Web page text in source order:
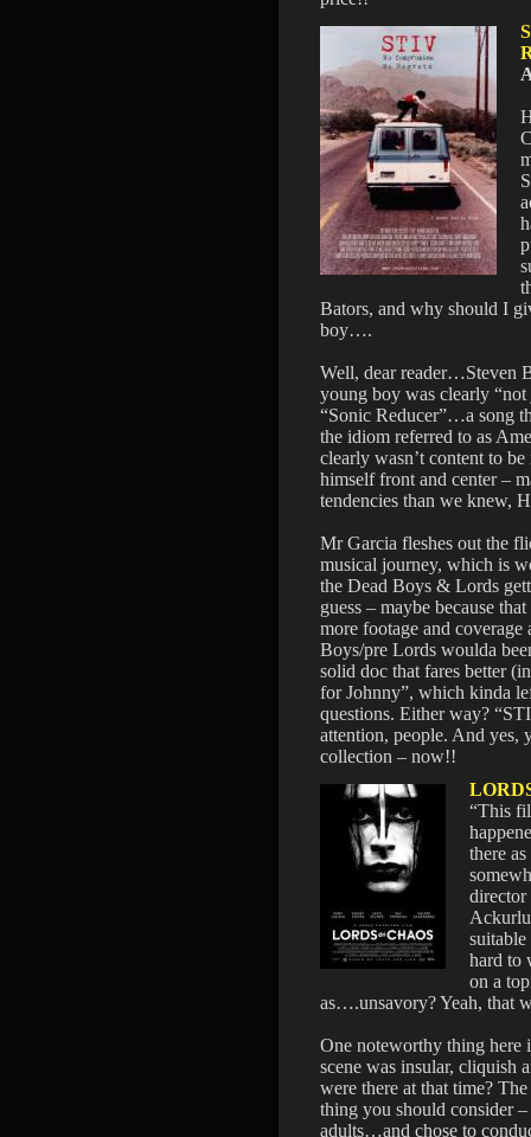
Bators, and why should I
boy….
Well, dear reader…Steven
young boy was clearly
“Sonic Reducer”…a song
the idiom referred to as
clearly wasn’t content to
himself front and center –
tendencies than we knew,
Mr Garcia fleshes out the
musical journey, which is
the Dead Boys & Lords
guess – maybe because
more footage and coverage
Boys/pre Lords woulda
solid doc that fares better
for Johnny”, which kinda
questions. Either way?
attention, people. And
collection – now!!
“This
there
director
hard to
on a
as….unsavory? Yeah, that
One noteworthy thing here
scene was insular, cliquish
were there at that time?
thing you should consider
adults…and chose to